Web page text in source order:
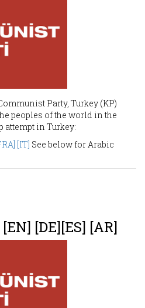
Party, Turkey (KP)
peoples of the world in the
attempt in Turkey:
[IT] See below for Arabic
[DE][ES] [AR]